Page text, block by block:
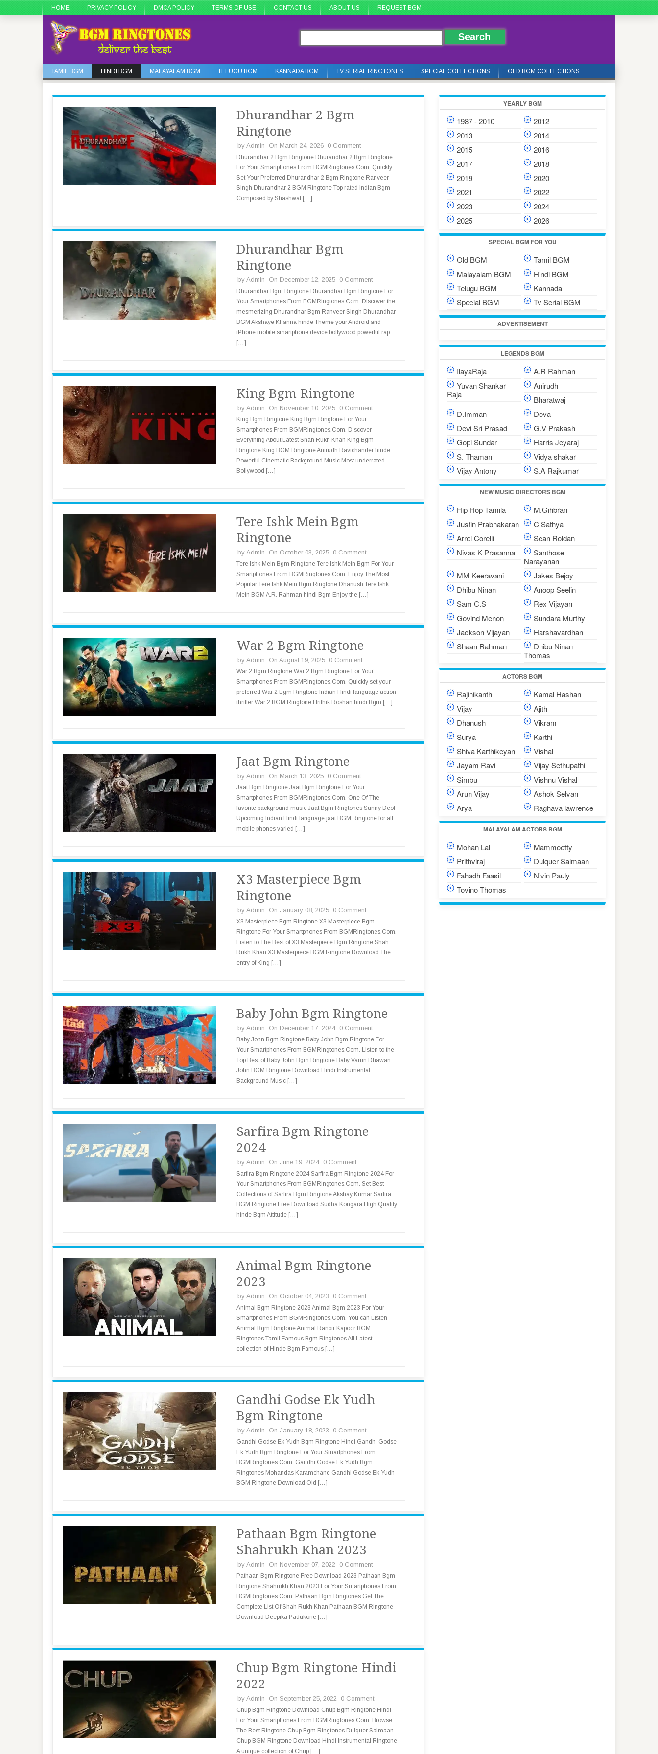
HOME PRIVACY POLICY DMCA POLICY TERMS OF USE CONTACT US ABOUT US REQUEST BGM
TAMIL BGM HINDI BGM MALAYALAM BGM TELUGU BGM KANNADA BGM TV SERIAL RINGTONES SPECIAL COLLECTIONS OLD BGM COLLECTIONS
Dhurandhar 2 Bgm
Ringtone
by Admin On March 24, 2026 0 Comment
Dhurandhar 2 Bgm Ringtone Dhurandhar 2 Bgm Ringtone
For Your Smartphones From BGMRingtones.Com. Quickly
Set Your Preferred Dhurandhar 2 Bgm Ringtone Ranveer
Singh Dhurandhar 2 BGM Ringtone Top rated Indian Bgm
Composed by Shashwat […]
Dhurandhar Bgm
Ringtone
by Admin On December 12, 2025 0 Comment
Dhurandhar Bgm Ringtone Dhurandhar Bgm Ringtone For
Your Smartphones From BGMRingtones.Com. Discover the
mesmerizing Dhurandhar Bgm Ranveer Singh Dhurandhar
BGM Akshaye Khanna hinde Theme your Android and
iPhone mobile smartphone device bollywood powerful rap
[…]
King Bgm Ringtone
by Admin On November 10, 2025 0 Comment
King Bgm Ringtone King Bgm Ringtone For Your
Smartphones From BGMRingtones.Com. Discover
Everything About Latest Shah Rukh Khan King Bgm
Ringtone King BGM Ringtone Anirudh Ravichander hinde
Powerful Cinematic Background Music Most underrated
Bollywood […]
Tere Ishk Mein Bgm
Ringtone
by Admin On October 03, 2025 0 Comment
Tere Ishk Mein Bgm Ringtone Tere Ishk Mein Bgm For Your
Smartphones From BGMRingtones.Com. Enjoy The Most
Popular Tere Ishk Mein Bgm Ringtone Dhanush Tere Ishk
Mein BGM A.R. Rahman hindi Bgm Enjoy the […]
War 2 Bgm Ringtone
by Admin On August 19, 2025 0 Comment
War 2 Bgm Ringtone War 2 Bgm Ringtone For Your
Smartphones From BGMRingtones.Com. Quickly set your
preferred War 2 Bgm Ringtone Indian Hindi language action
thriller War 2 BGM Ringtone Hrithik Roshan hindi Bgm […]
Jaat Bgm Ringtone
by Admin On March 13, 2025 0 Comment
Jaat Bgm Ringtone Jaat Bgm Ringtone For Your
Smartphones From BGMRingtones.Com. One Of The
favorite background music Jaat Bgm Ringtones Sunny Deol
Upcoming Indian Hindi language jaat BGM Ringtone for all
mobile phones varied […]
X3 Masterpiece Bgm
Ringtone
by Admin On January 08, 2025 0 Comment
X3 Masterpiece Bgm Ringtone X3 Masterpiece Bgm
Ringtone For Your Smartphones From BGMRingtones.Com.
Listen to The Best of X3 Masterpiece Bgm Ringtone Shah
Rukh Khan X3 Masterpiece BGM Ringtone Download The
entry of King […]
Baby John Bgm Ringtone
by Admin On December 17, 2024 0 Comment
Baby John Bgm Ringtone Baby John Bgm Ringtone For
Your Smartphones From BGMRingtones.Com. Listen to the
Top Best of Baby John Bgm Ringtone Baby Varun Dhawan
John BGM Ringtone Download Hindi Instrumental
Background Music […]
Sarfira Bgm Ringtone
2024
by Admin On June 19, 2024 0 Comment
Sarfira Bgm Ringtone 2024 Sarfira Bgm Ringtone 2024 For
Your Smartphones From BGMRingtones.Com. Set Best
Collections of Sarfira Bgm Ringtone Akshay Kumar Sarfira
BGM Ringtone Free Download Sudha Kongara High Quality
hinde Bgm Attitude […]
Animal Bgm Ringtone
2023
by Admin On October 04, 2023 0 Comment
Animal Bgm Ringtone 2023 Animal Bgm 2023 For Your
Smartphones From BGMRingtones.Com. You can Listen
Animal Bgm Ringtone Animal Ranbir Kapoor BGM
Ringtones Tamil Famous Bgm Ringtones All Latest
collection of Hinde Bgm Famous […]
Gandhi Godse Ek Yudh
Bgm Ringtone
by Admin On January 18, 2023 0 Comment
Gandhi Godse Ek Yudh Bgm Ringtone Hindi Gandhi Godse
Ek Yudh Bgm Ringtone For Your Smartphones From
BGMRingtones.Com. Gandhi Godse Ek Yudh Bgm
Ringtones Mohandas Karamchand Gandhi Godse Ek Yudh
BGM Ringtone Download Old […]
Pathaan Bgm Ringtone
Shahrukh Khan 2023
by Admin On November 07, 2022 0 Comment
Pathaan Bgm Ringtone Free Download 2023 Pathaan Bgm
Ringtone Shahrukh Khan 2023 For Your Smartphones From
BGMRingtones.Com. Pathaan Bgm Ringtones Get The
Complete List Of Shah Rukh Khan Pathaan BGM Ringtone
Download Deepika Padukone […]
Chup Bgm Ringtone Hindi
2022
by Admin On September 25, 2022 0 Comment
Chup Bgm Ringtone Download Chup Bgm Ringtone Hindi
For Your Smartphones From BGMRingtones.Com. Browse
The Best Ringtone Chup Bgm Ringtones Dulquer Salmaan
Chup BGM Ringtone Download Hindi Instrumental Ringtone
A unique collection of Chup […]
YEARLY BGM
1987 - 2010
2012
2013
2014
2015
2016
2017
2018
2019
2020
2021
2022
2023
2024
2025
2026
SPECIAL BGM FOR YOU
Old BGM
Tamil BGM
Malayalam BGM
Hindi BGM
Telugu BGM
Kannada
Special BGM
Tv Serial BGM
ADVERTISEMENT
LEGENDS BGM
IlayaRaja
A.R Rahman
Yuvan Shankar
Raja
Anirudh
Bharatwaj
D.Imman
Deva
Devi Sri Prasad
G.V Prakash
Gopi Sundar
Harris Jeyaraj
S. Thaman
Vidya shakar
Vijay Antony
S.A Rajkumar
NEW MUSIC DIRECTORS BGM
Hip Hop Tamila
M.Gihbran
Justin Prabhakaran
C.Sathya
Arrol Corelli
Sean Roldan
Nivas K Prasanna
Santhose
Narayanan
MM Keeravani
Jakes Bejoy
Dhibu Ninan
Anoop Seelin
Sam C.S
Rex Vijayan
Govind Menon
Sundara Murthy
Jackson Vijayan
Harshavardhan
Shaan Rahman
Dhibu Ninan
Thomas
ACTORS BGM
Rajinikanth
Kamal Hashan
Vijay
Ajith
Dhanush
Vikram
Surya
Karthi
Shiva Karthikeyan
Vishal
Jayam Ravi
Vijay Sethupathi
Simbu
Vishnu Vishal
Arun Vijay
Ashok Selvan
Arya
Raghava lawrence
MALAYALAM ACTORS BGM
Mohan Lal
Mammootty
Prithviraj
Dulquer Salmaan
Fahadh Faasil
Nivin Pauly
Tovino Thomas